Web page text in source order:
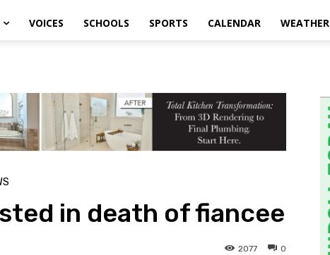
VOICES SCHOOLS SPORTS CALENDAR WEATHER
in death of fiancee
0
2077